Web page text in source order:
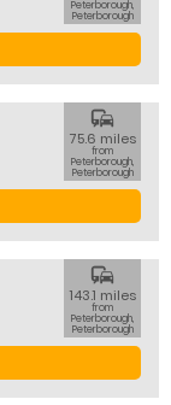
Peterborough,
Peterborough
commute
75.6 miles
from
Peterborough,
Peterborough
commute
143.1 miles
from
Peterborough,
Peterborough